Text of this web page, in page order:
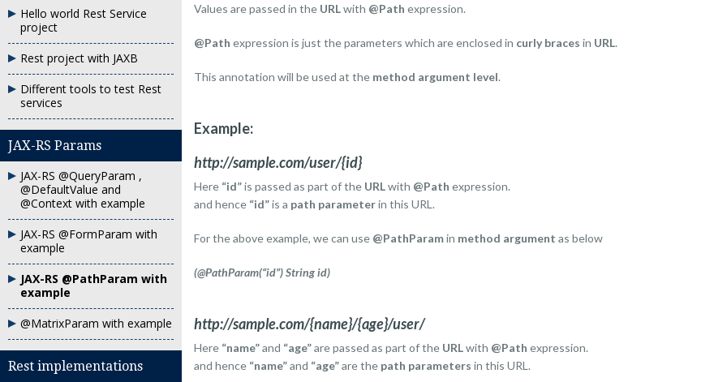
Hello world Rest Service
project
Rest project with JAXB
Different tools to test Rest
services
JAX-RS Params
JAX-RS @QueryParam ,
@DefaultValue and
@Context with example
JAX-RS @FormParam with
example
JAX-RS @PathParam with
example
@MatrixParam with example
Rest implementations
Values are passed in the URLwith @Path expression.
@Path expression is just the parameters which are enclosed in curly braces in URL.
This annotation will be used at the method argument level.
Example:
http://sample.com/user/{id}
Here “id”is passed as part of the URLwith @Path expression.
and hence “id”is a path parameterin this URL.
For the above example, we can use @PathParamin method argument as below
(@PathParam(“id”) String id)
http://sample.com/{name}/{age}/user/
Here “name”and “age”are passed as part of the URLwith @Path expression.
and hence “name”and “age”are the path parameters in this URL.